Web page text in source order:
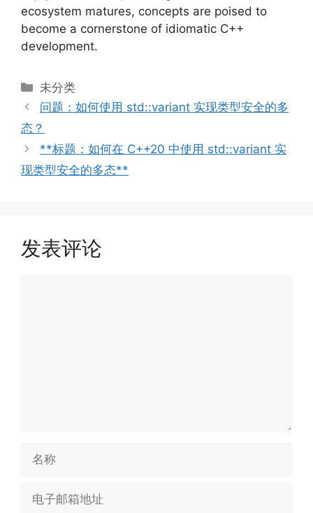
ecosystem matures, concepts are poised to
become a cornerstone of idiomatic C++
development.
分
类
未分类
问题：如何使用 std::variant 实现类型安全的多
态？
**标题：如何在 C++20 中使用 std::variant 实
现类型安全的多态**
发表评论